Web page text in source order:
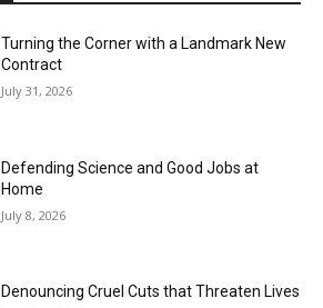
Turning the Corner with a Landmark New
Contract
July 31, 2026
Defending Science and Good Jobs at
Home
July 8, 2026
Denouncing Cruel Cuts that Threaten Lives